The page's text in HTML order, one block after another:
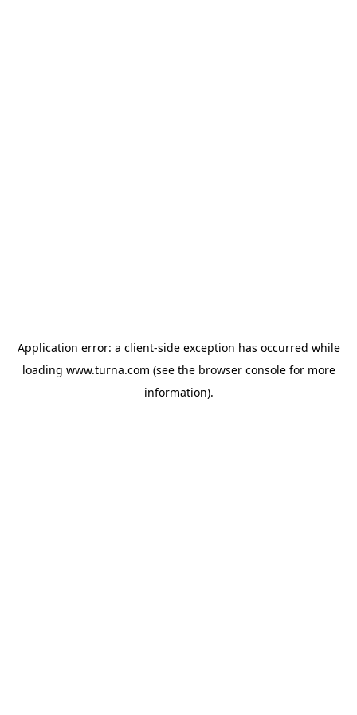
Application error: a client-side exception has occurred while
loading www.turna.com (see the browser consolefor more
information).